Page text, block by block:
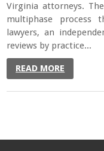
Virginia attorneys.
multiphase process
lawyers, an
reviews by practice...
READ MORE